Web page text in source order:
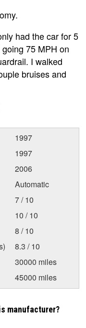
had the car for 5
75 MPH on
I walked
bruises and
1997
1997
2006
Automatic
7 / 10
10 / 10
8 / 10
8.3 / 10
30000 miles
45000 miles
manufacturer?